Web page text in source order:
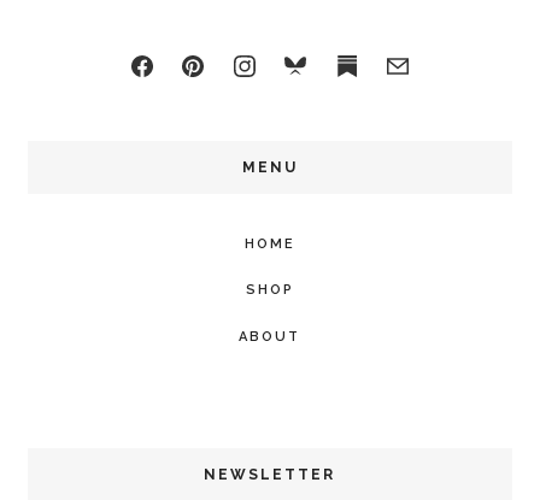
MENU
HOME
SHOP
ABOUT
NEWSLETTER